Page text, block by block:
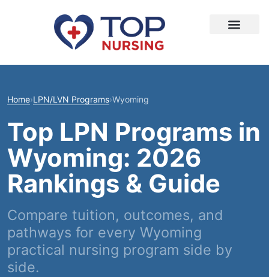
Home›LPN/LVN Programs›Wyoming
Top LPN Programs in
Wyoming: 2026
Rankings & Guide
Compare tuition, outcomes, and
pathways for every Wyoming
practical nursing program side by
side.